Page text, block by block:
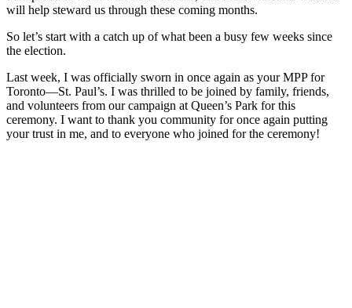
will help steward us through these coming months.
So let’s start with a catch up of what been a busy few weeks since
the election.
Last week, I was officially sworn in once again as your MPP for
Toronto—St. Paul’s. I was thrilled to be joined by family, friends,
and volunteers from our campaign at Queen’s Park for this
ceremony. I want to thank you community for once again putting
your trust in me, and to everyone who joined for the ceremony!